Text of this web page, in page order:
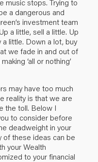
music stops. Trying to
a dangerous and
investment team
a little, sell a little. Up
a little. Down a lot, buy
we fade in and out of
‘all or nothing’
may have too much
reality is that we are
the toll. Below I
to consider before
deadweight in your
of these ideas can be
your Wealth
to yourfinancial